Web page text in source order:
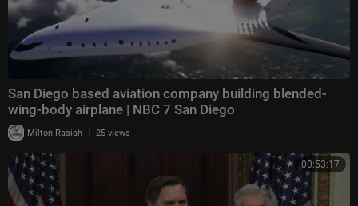
San Diego based aviation company building blended-
wing-body airplane | NBC 7 San Diego
Milton Rasiah | 25 views
00:53:17